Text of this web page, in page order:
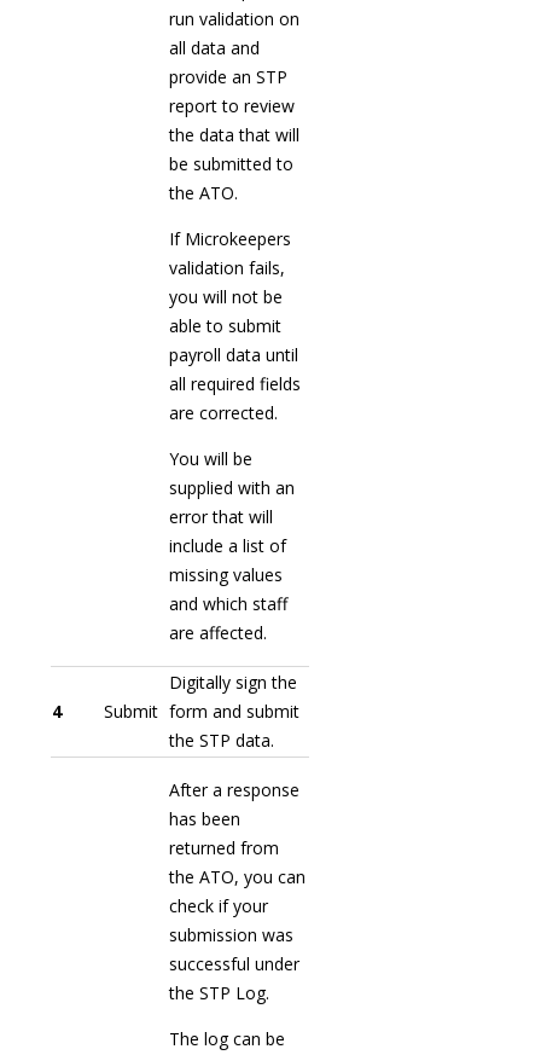
run validation on
all data and
provide an STP
report to review
the data that will
be submitted to
the ATO.
If Microkeepers
validation fails,
you will not be
able to submit
payroll data until
all required fields
are corrected.
You will be
supplied with an
error that will
include a list of
missing values
and which staff
are affected.
4 Submit
Digitally sign the
form and submit
the STP data.
After a response
has been
returned from
the ATO, you can
check if your
submission was
successful under
the STP Log.
The log can be